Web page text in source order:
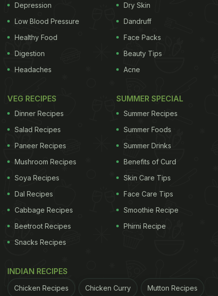
Depression
Low Blood Pressure
Healthy Food
Digestion
Headaches
Dry Skin
Dandruff
Face Packs
Beauty Tips
Acne
VEG RECIPES
Dinner Recipes
Salad Recipes
Paneer Recipes
Mushroom Recipes
Soya Recipes
Dal Recipes
Cabbage Recipes
Beetroot Recipes
Snacks Recipes
SUMMER SPECIAL
Summer Recipes
Summer Foods
Summer Drinks
Benefits of Curd
Skin Care Tips
Face Care Tips
Smoothie Recipe
Phirni Recipe
INDIAN RECIPES
Chicken Recipes Chicken Curry Mutton Recipes